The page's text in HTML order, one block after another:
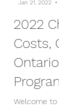
-
2022
Costs,